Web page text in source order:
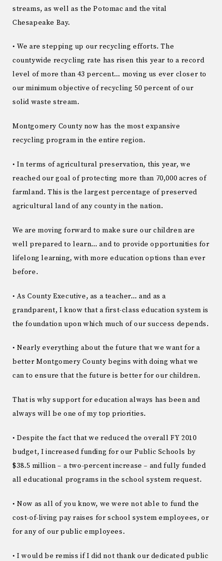
streams, as well as the Potomac and the vital
Chesapeake Bay.
• We are stepping up our recycling efforts. The
countywide recycling rate has risen this year to a record
level of more than 43 percent… moving us ever closer to
our minimum objective of recycling 50 percent of our
solid waste stream.
Montgomery County now has the most expansive
recycling program in the entire region.
• In terms of agricultural preservation, this year, we
reached our goal of protecting more than 70,000 acres of
farmland. This is the largest percentage of preserved
agricultural land of any county in the nation.
We are moving forward to make sure our children are
well prepared to learn… and to provide opportunities for
lifelong learning, with more education options than ever
before.
• As County Executive, as a teacher… and as a
grandparent, I know that a first-class education system is
the foundation upon which much of our success depends.
• Nearly everything about the future that we want for a
better Montgomery County begins with doing what we
can to ensure that the future is better for our children.
That is why support for education always has been and
always will be one of my top priorities.
• Despite the fact that we reduced the overall FY 2010
budget, I increased funding for our Public Schools by
$38.5 million – a two-percent increase – and fully funded
all educational programs in the school system request.
• Now as all of you know, we were not able to fund the
cost-of-living pay raises for school system employees, or
for any of our public employees.
• I would be remiss if I did not thank our dedicated public